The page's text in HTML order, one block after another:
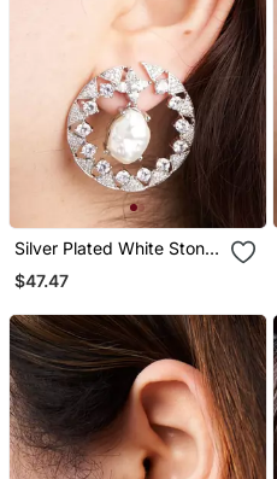
Silver Plated White Stone
Black Hoop Earrings
$47.47